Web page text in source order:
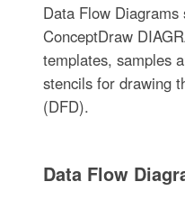
Data Flow Diagrams
ConceptDraw
templates, samples
stencils for drawing
(DFD).
Data Flow